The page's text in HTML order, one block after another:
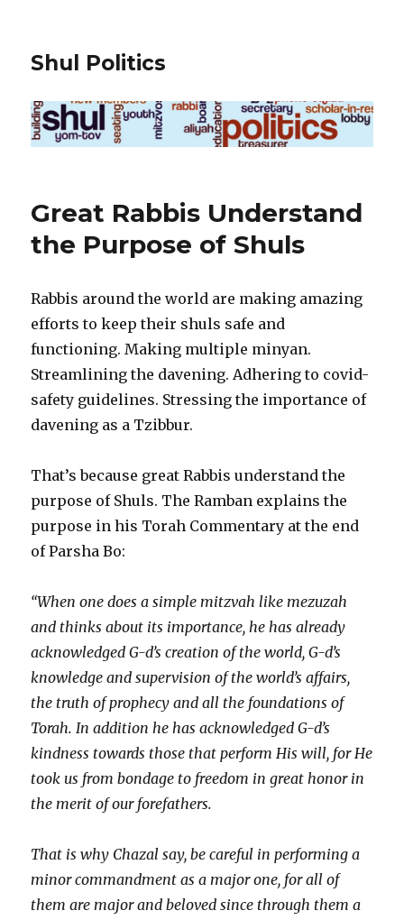
Shul Politics
Great Rabbis Understand
the Purpose of Shuls
Rabbis around the world are making amazing
efforts to keep their shuls safe and
functioning. Making multiple minyan.
Streamlining the davening. Adhering to covid-
safety guidelines. Stressing the importance of
davening as a Tzibbur.
That’s because great Rabbis understand the
purpose of Shuls. The Ramban explains the
purpose in his Torah Commentary at the end
of Parsha Bo:
“When one does a simple mitzvah like mezuzah
and thinks about its importance, he has already
acknowledged G-d’s creation of the world, G-d’s
knowledge and supervision of the world’s affairs,
the truth of prophecy and all the foundations of
Torah. In addition he has acknowledged G-d’s
kindness towards those that perform His will, for He
took us from bondage to freedom in great honor in
the merit of our forefathers.
That is why Chazal say, be careful in performing a
minor commandment as a major one, for all of
them are major and beloved since through them a